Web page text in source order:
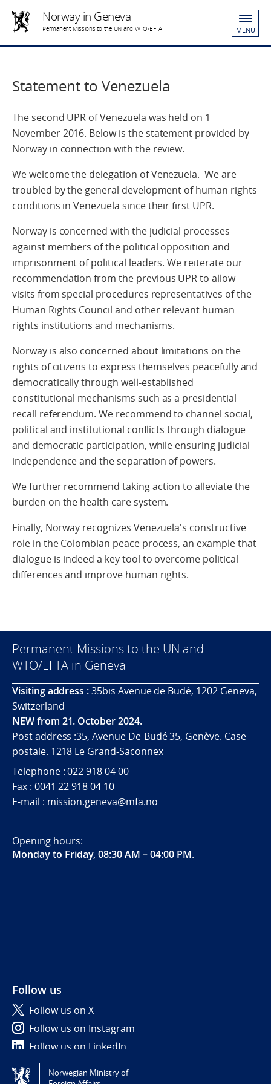
Norway in Geneva
Permanent Missions to the UN and WTO/EFTA MENU
Statement to Venezuela
The second UPR of Venezuela was held on 1
November 2016. Below is the statement provided by
Norway in connection with the review.
We welcome the delegation of Venezuela. We are
troubled by the general development of human rights
conditions in Venezuela since their first UPR.
Norway is concerned with the judicial processes
against members of the political opposition and
imprisonment of political leaders. We reiterate our
recommendation from the previous UPR to allow
visits from special procedures representatives of the
Human Rights Council and other relevant human
rights institutions and mechanisms.
Norway is also concerned about limitations on the
rights of citizens to express themselves peacefully and
democratically through well-established
constitutional mechanisms such as a presidential
recall referendum. We recommend to channel social,
political and institutional conflicts through dialogue
and democratic participation, while ensuring judicial
independence and the separation of powers.
We further recommend taking action to alleviate the
burden on the health care system.
Finally, Norway recognizes Venezuela's constructive
role in the Colombian peace process, an example that
dialogue is indeed a key tool to overcome political
differences and improve human rights.
Permanent Missions to the UN and
WTO/EFTA in Geneva
Visiting address :35bis Avenue de Budé, 1202 Geneva,
Switzerland
NEW from 21. October 2024.
Post address :35, Avenue De-Budé 35, Genève. Case
postale. 1218 Le Grand-Saconnex
Telephone : 022 918 04 00
Fax : 0041 22 918 04 10
E-mail : mission.geneva@mfa.no
Opening hours:
Monday to Friday, 08:30 AM – 04:00 PM.
Follow us
Follow us on X
Follow us on Instagram
Follow us on LinkedIn
Tilgjengelighetserklæring / Accessibility statement
Norwegian Ministry of